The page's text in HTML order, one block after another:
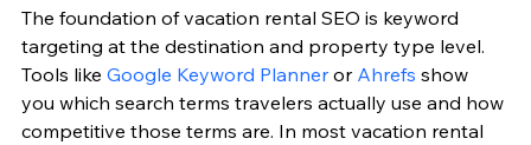
The foundation of vacation rental SEO is keyword
targeting at the destination and property type level.
Tools like Google Keyword Planner or Ahrefs show
you which search terms travelers actually use and how
competitive those terms are. In most vacation rental